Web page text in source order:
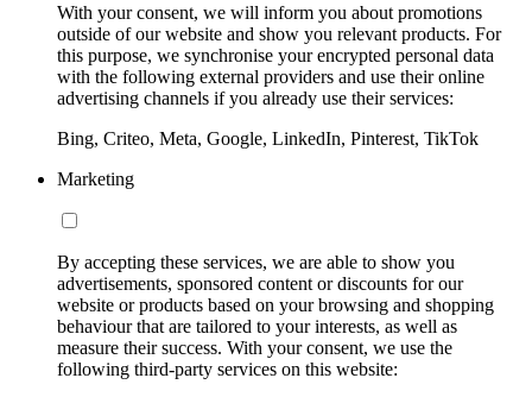
With your consent, we will inform you about promotions
outside of our website and show you relevant products. For
this purpose, we synchronise your encrypted personal data
with the following external providers and use their online
advertising channels if you already use their services:
Bing, Criteo, Meta, Google, LinkedIn, Pinterest, TikTok
Marketing
By accepting these services, we are able to show you
advertisements, sponsored content or discounts for our
website or products based on your browsing and shopping
behaviour that are tailored to your interests, as well as
measure their success. With your consent, we use the
following third-party services on this website: